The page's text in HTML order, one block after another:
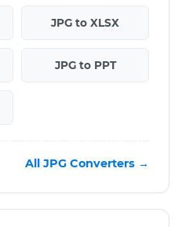
JPG to XLSX
JPG to PPT
All JPG Converters →